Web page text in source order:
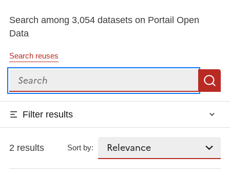
Search among 3,054 datasets on Portail Open
Data
Search reuses
Search
Filter results
2 results Sort by: